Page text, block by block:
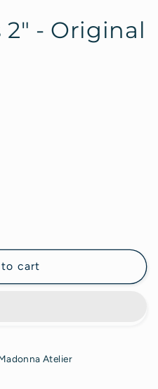
2" - Original
to cart
Atelier